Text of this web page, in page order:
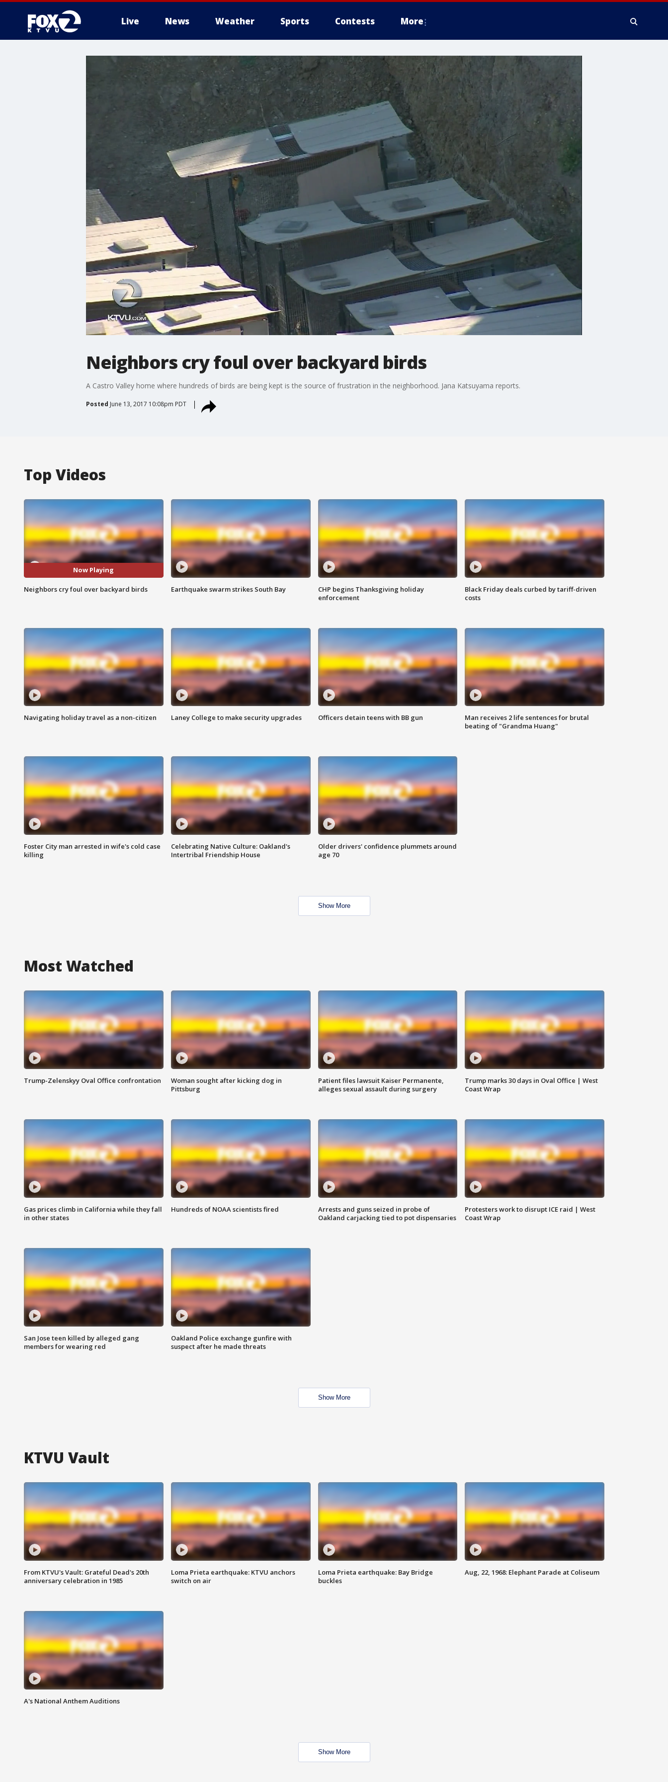
Live News Weather Sports Contests More
Neighbors cry foul over backyard birds
A Castro Valley home where hundreds of birds are being kept is the source of frustration in the neighborhood. Jana Katsuyama reports.
Posted June 13, 2017 10:08pm PDT
Top Videos
Now Playing
Neighbors cry foul over backyard birds Earthquake swarm strikes South Bay
CHP begins Thanksgiving holiday
enforcement
Black Friday deals curbed by tariff-driven
costs
Navigating holiday travel as a non-citizen Laney College to make security upgrades Officers detain teens with BB gun
Man receives 2 life sentences for brutal
beating of "Grandma Huang"
Foster City man arrested in wife's cold case
killing
Celebrating Native Culture: Oakland's
Intertribal Friendship House
Older drivers' confidence plummets around
age 70
Show More
Most Watched
Trump-Zelenskyy Oval Office confrontation
Woman sought after kicking dog in
Pittsburg
Patient files lawsuit Kaiser Permanente,
alleges sexual assault during surgery
Trump marks 30 days in Oval Office | West
Coast Wrap
Gas prices climb in California while they fall
in other states
Hundreds of NOAA scientists fired
Arrests and guns seized in probe of
Oakland carjacking tied to pot dispensaries
Protesters work to disrupt ICE raid | West
Coast Wrap
San Jose teen killed by alleged gang
members for wearing red
Oakland Police exchange gunfire with
suspect after he made threats
Show More
KTVU Vault
From KTVU's Vault: Grateful Dead's 20th
anniversary celebration in 1985
Loma Prieta earthquake: KTVU anchors
switch on air
Loma Prieta earthquake: Bay Bridge
buckles
Aug, 22, 1968: Elephant Parade at Coliseum
A's National Anthem Auditions
Show More